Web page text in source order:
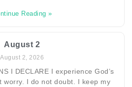
Reading »
August 2
August 2, 2026
I DECLARE I experience God’s
worry. I do not doubt. I keep my